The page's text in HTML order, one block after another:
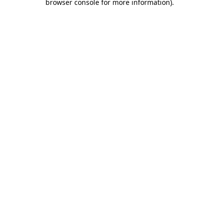
browser console for more information).